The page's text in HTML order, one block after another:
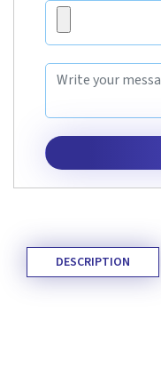
DESCRIPTION